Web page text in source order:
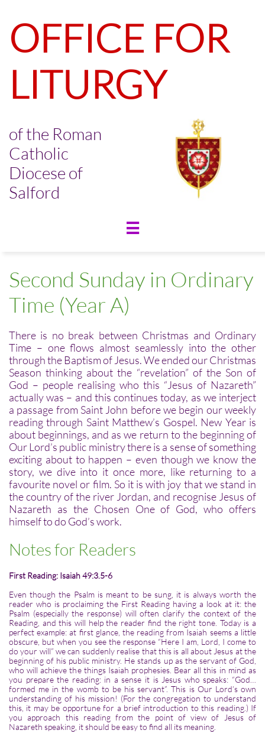
OFFICE FOR
LITURGY
of the Roman
Catholic
Diocese of
Salford

Second Sunday in Ordinary
Time (Year A)
There is no break between Christmas and Ordinary
Time – one flows almost seamlessly into the other
through the Baptism of Jesus. We ended our Christmas
Season thinking about the “revelation” of the Son of
God – people realising who this “Jesus of Nazareth”
actually was – and this continues today, as we interject
a passage from Saint John before we begin our weekly
reading through Saint Matthew’s Gospel. New Year is
about beginnings, and as we return to the beginning of
Our Lord’s public ministry there is a sense of something
exciting about to happen – even though we know the
story, we dive into it once more, like returning to a
favourite novel or film. So it is with joy that we stand in
the country of the river Jordan, and recognise Jesus of
Nazareth as the Chosen One of God, who offers
himself to do God’s work.
Notes for Readers
First Reading: Isaiah 49:3.5-6
Even though the Psalm is meant to be sung, it is always worth the
reader who is proclaiming the First Reading having a look at it: the
Psalm (especially the response) will often clarify the context of the
Reading, and this will help the reader find the right tone. Today is a
perfect example: at first glance, the reading from Isaiah seems a little
obscure, but when you see the response “Here I am, Lord, I come to
do your will” we can suddenly realise that this is all about Jesus at the
beginning of his public ministry. He stands up as the servant of God,
who will achieve the things Isaiah prophesies. Bear all this in mind as
you prepare the reading: in a sense it is Jesus who speaks: “God…
formed me in the womb to be his servant”. This is Our Lord’s own
understanding of his mission! (For the congregation to understand
this, it may be opportune for a brief introduction to this reading.) If
you approach this reading from the point of view of Jesus of
Nazareth speaking, it should be easy to find all its meaning.